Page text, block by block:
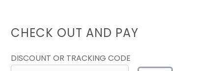
CHECK OUT AND PAY
DISCOUNT OR TRACKING CODE